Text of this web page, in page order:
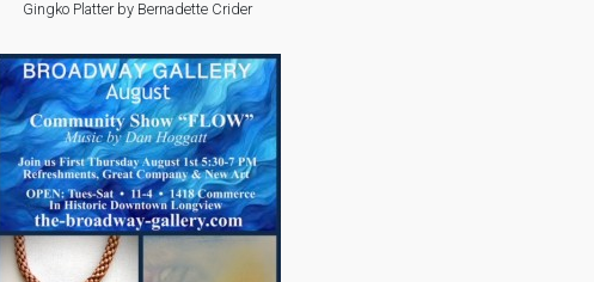
Gingko Platter by Bernadette Crider